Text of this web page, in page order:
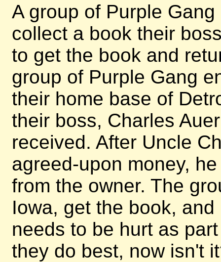
A group of Purple
collect a book their
to get the book and
group of Purple Gang
their home base of
their boss, Charles
received. After Uncle
agreed-upon money,
from the owner. The
Iowa, get the book,
needs to be hurt as
they do best, now isn't